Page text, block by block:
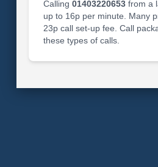
Calling 01403220653from a
up to 16p per minute. Many
23p call set-up fee. Call
these types of calls.